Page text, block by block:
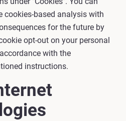
cookies-based analysis with
for the future by
opt-out on your personal
with the
instructions.